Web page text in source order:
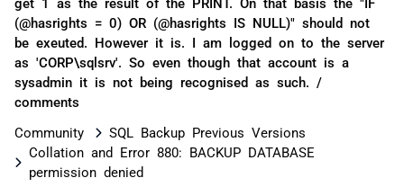
(@hasrights = 0) OR (@hasrights IS NULL)" should not
be exeuted. However it is. I am logged on to the server
as 'CORP\sqlsrv'. So even though that account is a
sysadmin it is not being recognised as such. /
comments
Community
SQL Backup Previous Versions
Collation and Error 880: BACKUP DATABASE
permission denied